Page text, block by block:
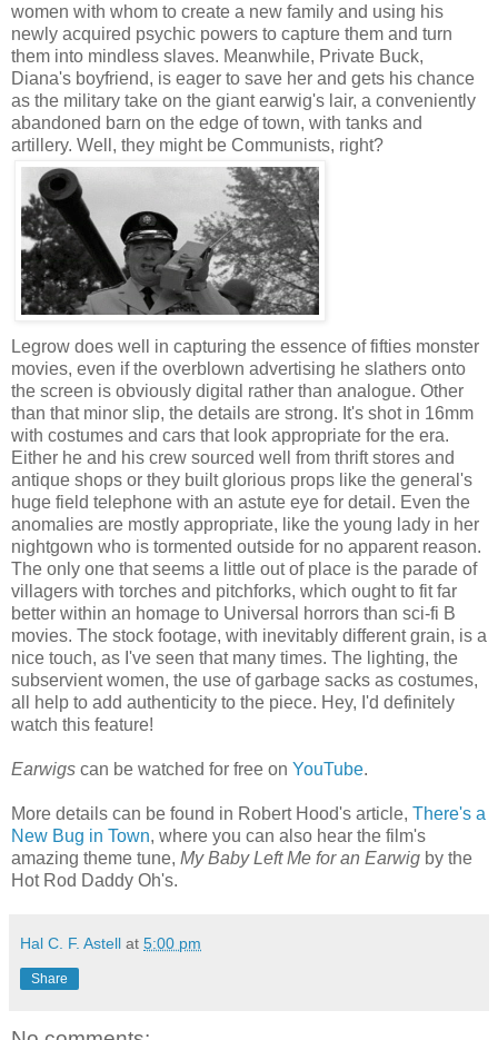
women with whom to create a new family and using his
newly acquired psychic powers to capture them and turn
them into mindless slaves. Meanwhile, Private Buck,
Diana's boyfriend, is eager to save her and gets his chance
as the military take on the giant earwig's lair, a conveniently
abandoned barn on the edge of town, with tanks and
artillery. Well, they might be Communists, right?
Legrow does well in capturing the essence of fifties monster
movies, even if the overblown advertising he slathers onto
the screen is obviously digital rather than analogue. Other
than that minor slip, the details are strong. It's shot in 16mm
with costumes and cars that look appropriate for the era.
Either he and his crew sourced well from thrift stores and
antique shops or they built glorious props like the general's
huge field telephone with an astute eye for detail. Even the
anomalies are mostly appropriate, like the young lady in her
nightgown who is tormented outside for no apparent reason.
The only one that seems a little out of place is the parade of
villagers with torches and pitchforks, which ought to fit far
better within an homage to Universal horrors than sci-fi B
movies. The stock footage, with inevitably different grain, is a
nice touch, as I've seen that many times. The lighting, the
subservient women, the use of garbage sacks as costumes,
all help to add authenticity to the piece. Hey, I'd definitely
watch this feature!
Earwigs can be watched for free on YouTube.
More details can be found in Robert Hood's article, There's a
New Bug in Town, where you can also hear the film's
amazing theme tune, My Baby Left Me for an Earwig by the
Hot Rod Daddy Oh's.
Hal C. F. Astell at 5:00 pm
Share